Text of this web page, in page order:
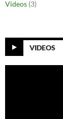
Videos (3)
VIDEOS